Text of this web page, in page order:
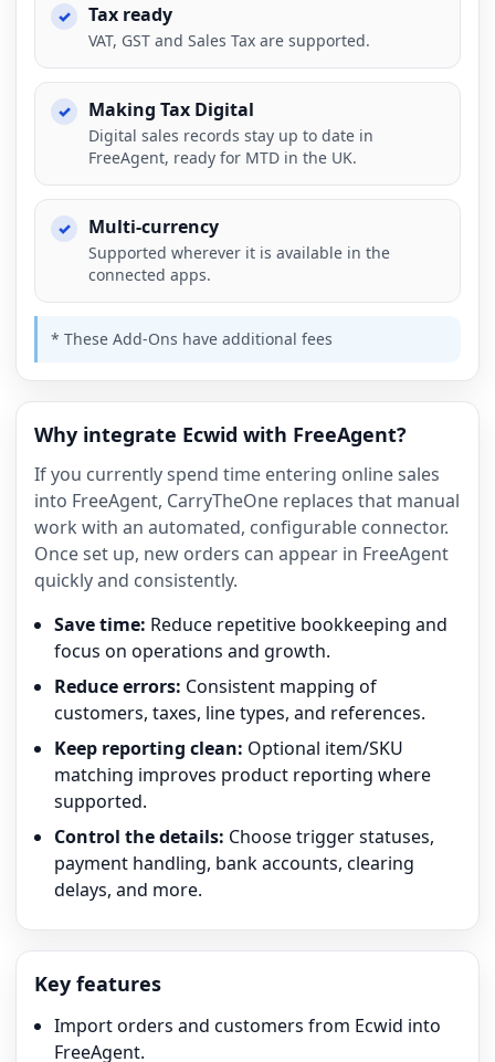
Tax ready
VAT, GST and Sales Tax are supported.
Making Tax Digital
Digital sales records stay up to date in
FreeAgent, ready for MTD in the UK.
Multi-currency
Supported wherever it is available in the
connected apps.
* These Add-Ons have additional fees
Why integrate Ecwid with FreeAgent?
If you currently spend time entering online sales
into FreeAgent, CarryTheOne replaces that manual
work with an automated, configurable connector.
Once set up, new orders can appear in FreeAgent
quickly and consistently.
Save time: Reduce repetitive bookkeeping and
focus on operations and growth.
Reduce errors: Consistent mapping of
customers, taxes, line types, and references.
Keep reporting clean: Optional item/SKU
matching improves product reporting where
supported.
Control the details: Choose trigger statuses,
payment handling, bank accounts, clearing
delays, and more.
Key features
Import orders and customers from Ecwid into
FreeAgent.